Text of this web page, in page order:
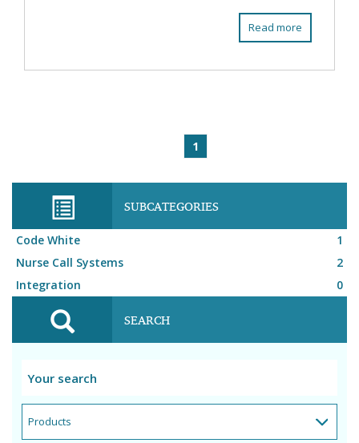
Read more
1
SUBCATEGORIES
Code White
1
Nurse Call Systems
2
Integration
0
SEARCH